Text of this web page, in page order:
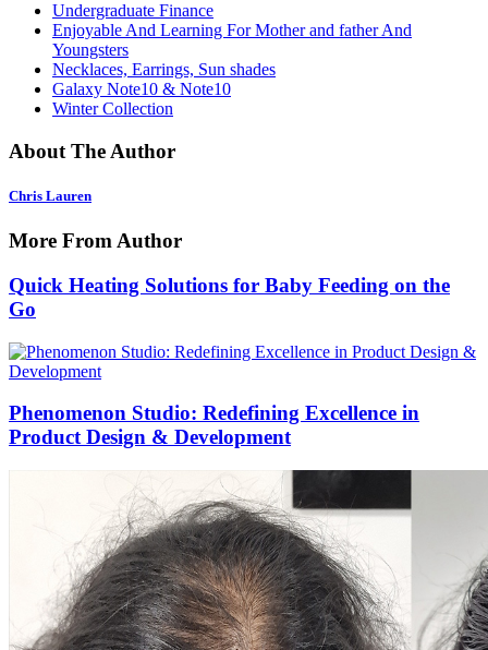
Undergraduate Finance
Enjoyable And Learning For Mother and father And
Youngsters
Necklaces, Earrings, Sun shades
Galaxy Note10 & Note10
Winter Collection
About The Author
Chris Lauren
More From Author
Quick Heating Solutions for Baby Feeding on the
Go
Phenomenon Studio: Redefining Excellence in
Product Design & Development